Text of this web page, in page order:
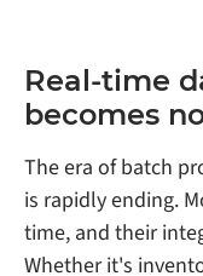
Real-time
becomes
The era of batch
is rapidly ending.
time, and their
Whether it's